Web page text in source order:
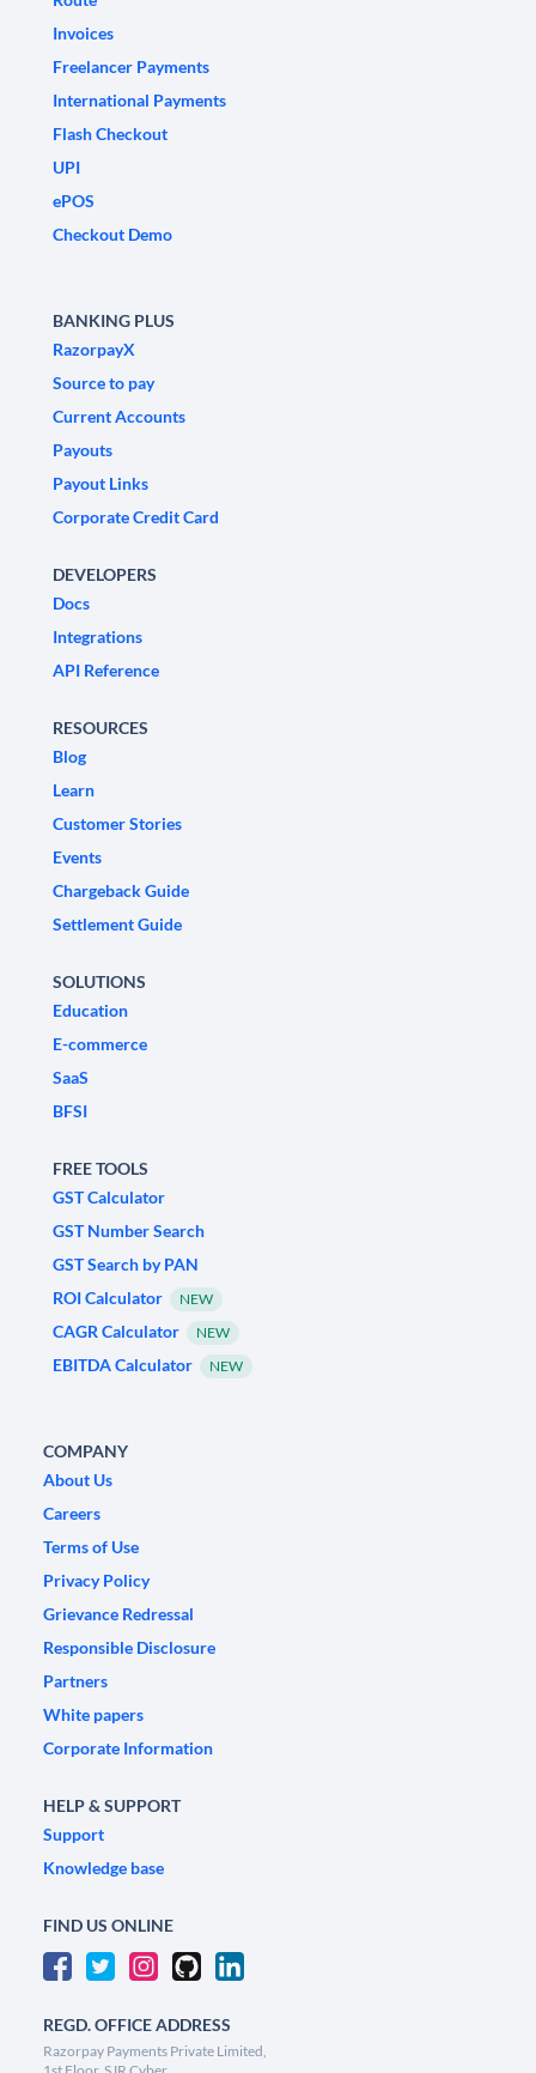
Invoices
Freelancer Payments
International Payments
Flash Checkout
UPI
ePOS
Checkout Demo
BANKING PLUS
RazorpayX
Source to pay
Current Accounts
Payouts
Payout Links
Corporate Credit Card
DEVELOPERS
Docs
Integrations
API Reference
RESOURCES
Blog
Learn
Customer Stories
Events
Chargeback Guide
Settlement Guide
SOLUTIONS
Education
E-commerce
SaaS
BFSI
FREE TOOLS
GST Calculator
GST Number Search
GST Search by PAN
ROI Calculator
NEW
CAGR Calculator NEW
EBITDA Calculator NEW
COMPANY
About Us
Careers
Terms of Use
Privacy Policy
Grievance Redressal
Responsible Disclosure
Partners
White papers
Corporate Information
HELP & SUPPORT
Support
Knowledge base
FIND US ONLINE
REGD. OFFICE ADDRESS
Razorpay Payments Private Limited,